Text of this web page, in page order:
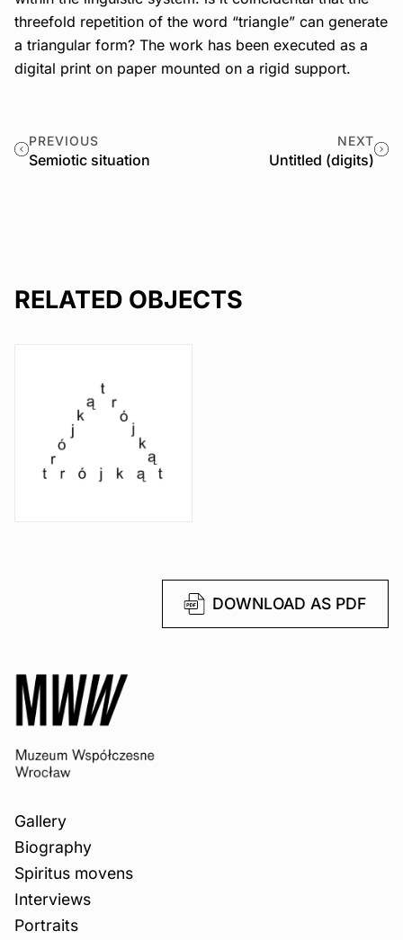
threefold repetition of the word “triangle” can generate
a triangular form? The work has been executed as a
digital print on paper mounted on a rigid support.
PREVIOUS
Semiotic situation
NEXT
Untitled (digits)
RELATED OBJECTS
DOWNLOAD AS PDF
Gallery
Biography
Spiritus movens
Interviews
Portraits